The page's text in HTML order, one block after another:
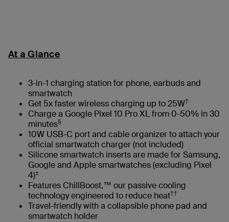
At a Glance
3-in-1 charging station for phone, earbuds and
smartwatch
Get 5x faster wireless charging up to 25W†
Charge a Google Pixel 10 Pro XL from 0-50% in 30
minutes§
10W USB-C port and cable organizer to attach your
official smartwatch charger (not included)
Silicone smartwatch inserts are made for Samsung,
Google and Apple smartwatches (excluding Pixel
4)±
Features ChillBoost,™ our passive cooling
technology engineered to reduce heat††
Travel-friendly with a collapsible phone pad and
smartwatch holder